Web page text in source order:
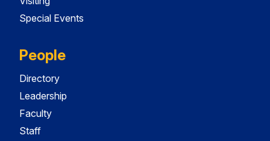
Special Events
People
Directory
Leadership
Faculty
Staff